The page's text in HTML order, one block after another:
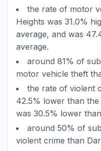
the rate of motor
Heights was 31.0%
average, and was
average.
around 81% of
motor vehicle theft
the rate of violent
42.5% lower than the
was 30.5% lower
around 50% of
violent crime than